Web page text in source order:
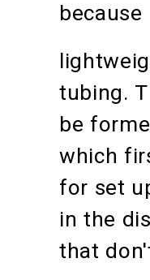
tubing.
be
which
for set
in the
that